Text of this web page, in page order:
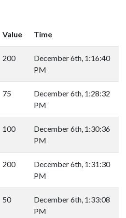
Value Time
200
December 6th, 1:16:40
PM
75
December 6th, 1:28:32
PM
100
December 6th, 1:30:36
PM
200
December 6th, 1:31:30
PM
50
December 6th, 1:33:08
PM